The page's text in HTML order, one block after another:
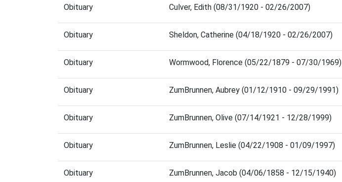
Obituary Culver, Edith (08/31/1920 - 02/26/2007)
Obituary Sheldon, Catherine (04/18/1920 - 02/26/2007)
Obituary Wormwood, Florence (05/22/1879 - 07/30/1969)
Obituary ZumBrunnen, Aubrey (01/12/1910 - 09/29/1991)
Obituary ZumBrunnen, Olive (07/14/1921 - 12/28/1999)
Obituary ZumBrunnen, Leslie (04/22/1908 - 01/09/1997)
Obituary ZumBrunnen, Jacob (04/06/1858 - 12/15/1940)